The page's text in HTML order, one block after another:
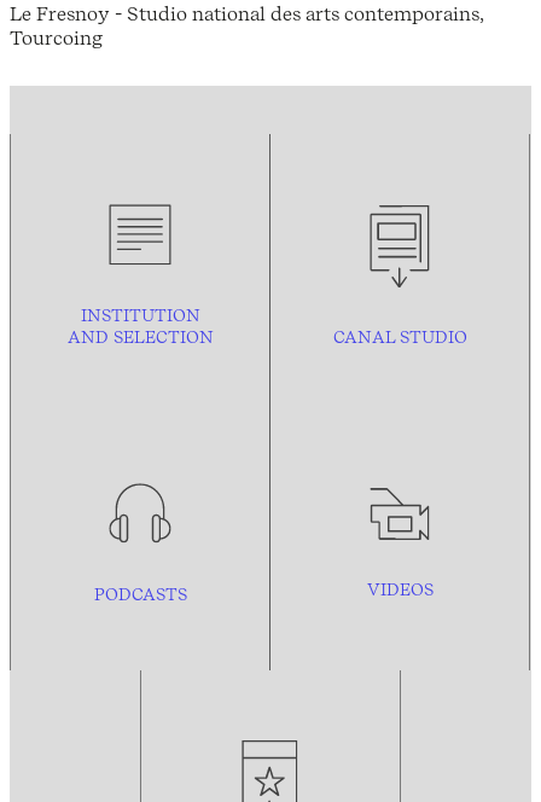
Le Fresnoy - Studio national des arts contemporains,
Tourcoing
INSTITUTION
AND SELECTION CANAL STUDIO
PODCASTS VIDEOS